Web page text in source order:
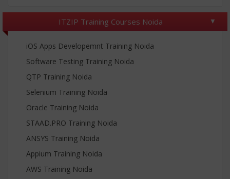
ITZIP Training Courses Noida
iOS Apps Developemnt Training Noida
Software Testing Training Noida
QTP Training Noida
Selenium Training Noida
Oracle Training Noida
STAAD.PRO Training Noida
ANSYS Training Noida
Appium Training Noida
AWS Training Noida